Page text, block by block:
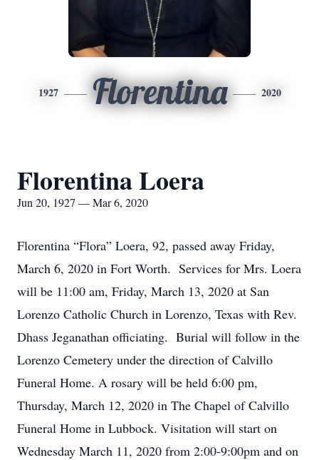
1927 Florentina 2020
Florentina Loera
Jun 20, 1927 — Mar 6, 2020
Florentina “Flora” Loera, 92, passed away Friday,
March 6, 2020 in Fort Worth. Services for Mrs. Loera
will be 11:00 am, Friday, March 13, 2020 at San
Lorenzo Catholic Church in Lorenzo, Texas with Rev.
Dhass Jeganathan officiating. Burial will follow in the
Lorenzo Cemetery under the direction of Calvillo
Funeral Home. A rosary will be held 6:00 pm,
Thursday, March 12, 2020 in The Chapel of Calvillo
Funeral Home in Lubbock. Visitation will start on
Wednesday March 11, 2020 from 2:00-9:00pm and on